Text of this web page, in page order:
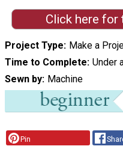
Click here for
Project Type Make a
Time to Complete Under
Sewn by Machine
Pin